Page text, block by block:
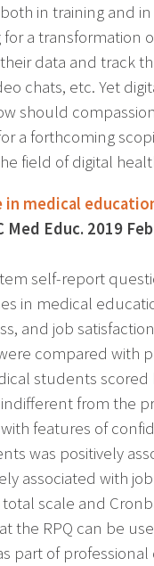
in training and
a transformation
data and track
chats, etc. Yet
should
a forthcoming
field of digital
medical
Educ. 2019
self-report
in medical
and job
compared with
students
from the
features of
was positively
associated with job
scale and
the RPQ can be
part of